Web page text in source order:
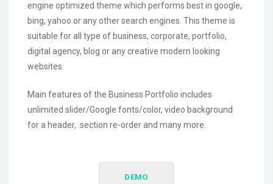
engine optimized theme which performs best in google,
bing, yahoo or any other search engines. This theme is
suitable for all type of business, corporate, portfolio,
digital agency, blog or any creative modern looking
websites.
Main features of the Business Portfolio includes
unlimited slider/Google fonts/color, video background
for a header, section re-order and many more.
DEMO